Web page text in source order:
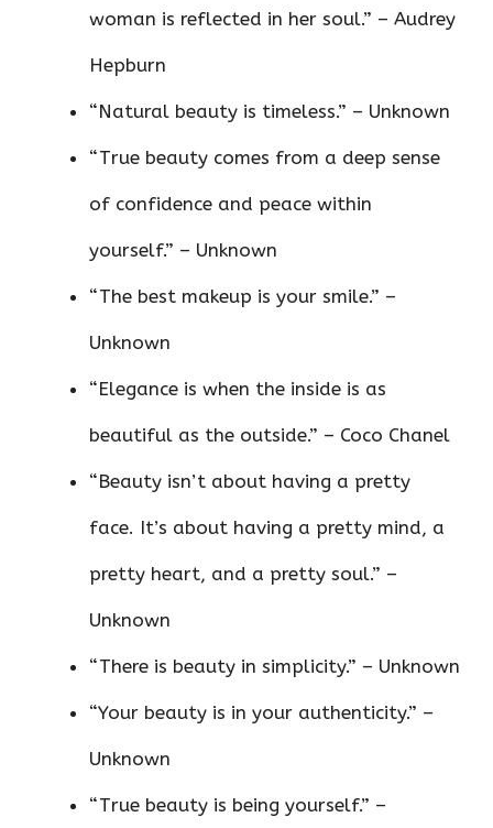
woman is reflected in her soul.” – Audrey
Hepburn
“Natural beauty is timeless.” – Unknown
“True beauty comes from a deep sense
of confidence and peace within
yourself.” – Unknown
“The best makeup is your smile.” –
Unknown
“Elegance is when the inside is as
beautiful as the outside.” – Coco Chanel
“Beauty isn’t about having a pretty
face. It’s about having a pretty mind, a
pretty heart, and a pretty soul.” –
Unknown
“There is beauty in simplicity.” – Unknown
“Your beauty is in your authenticity.” –
Unknown
“True beauty is being yourself.” –